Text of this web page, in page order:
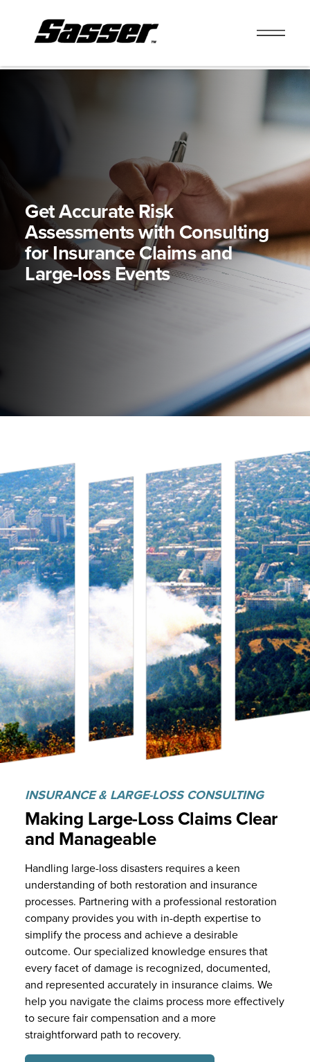
Skip
Get Accurate Risk
Assessments withConsulting
for Insurance Claims and
Large-loss Events
INSURANCE & LARGE-LOSS CONSULTING
Making Large-Loss Claims Clear
and Manageable
Handling large-loss disasters requires a keen
understanding of both restoration and insurance
processes. Partnering with a professional restoration
company provides you with in-depth expertise to
simplify the process and achieve a desirable
outcome. Our specialized knowledge ensures that
every facet of damage is recognized, documented,
and represented accurately in insurance claims. We
help you navigate the claims process more effectively
to secure fair compensation and a more
straightforward path to recovery.